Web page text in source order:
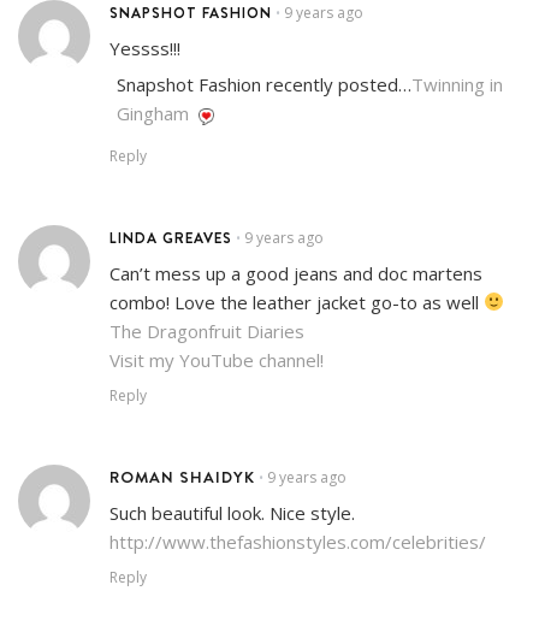
SNAPSHOT FASHION • 9 years ago
Yessss!!!
Snapshot Fashion recently posted…Twinning in
Gingham
Reply
LINDA GREAVES • 9 years ago
Can’t mess up a good jeans and doc martens
combo! Love the leather jacket go-to as well
The Dragonfruit Diaries
Visit my YouTube channel!
Reply
ROMAN SHAIDYK • 9 years ago
Such beautiful look. Nice style.
http://www.thefashionstyles.com/celebrities/
Reply